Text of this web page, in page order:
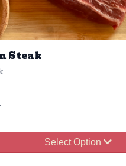
Steak
Select Option